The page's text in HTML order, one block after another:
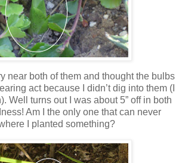
near both of them and thought the bulbs
act because I didn’t dig into them (I
Well turns out I was about 5” off in both
Am I the only one that can never
I planted something?